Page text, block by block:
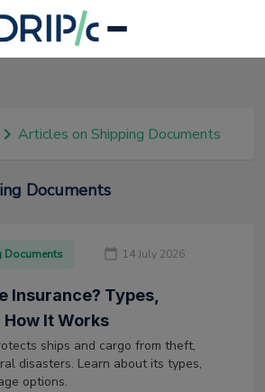
Articles on Shipping Documents
Documents
Documents 14 July 2026
Insurance? Types,
It Works
ships and cargo from theft,
disasters. Learn about its types,
options.